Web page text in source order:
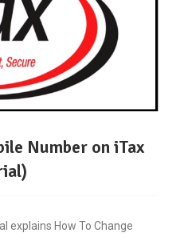
Number on iTax
explains How To Change